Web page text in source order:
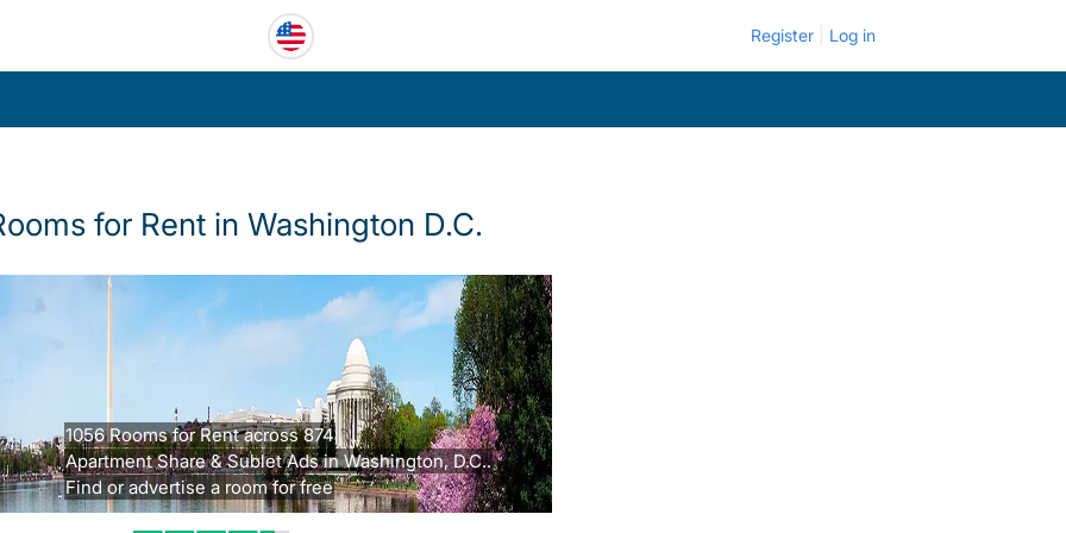
Register Log in
for Rent in Washington D.C.
1056 Rooms for Rent across 874
Apartment Share & Sublet Ads in Washington, D.C..
Find or advertise a room for free